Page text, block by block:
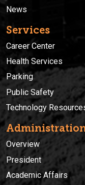
News
Services
Career Center
Health Services
Parking
Public Safety
Technology
Overview
President
Academic Affairs